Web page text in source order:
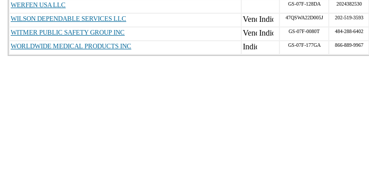
WERFEN USA LLC
GS-07F-128DA 2024382530
WILSON DEPENDABLE SERVICES LLC
47QSWA22D005J 202-519-3593
WITMER PUBLIC SAFETY GROUP INC
GS-07F-0080T 484-288-6402
WORLDWIDE MEDICAL PRODUCTS INC
GS-07F-177GA 866-889-9967